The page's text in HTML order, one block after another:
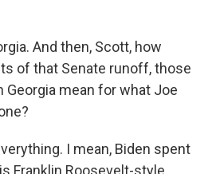
And then, Scott, how
of that Senate runoff, those
mean for what Joe
I mean, Biden spent
Franklin Roosevelt-style